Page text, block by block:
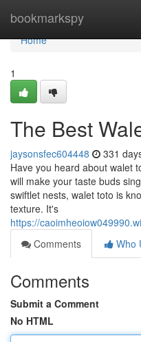
bookmarkspy
Home
Home
1
The Best
jaysonsfec604448 331
Have you heard about walet
will make your taste buds
swiftlet nests, walet toto is
texture. It's
https://
Comments
Who
Comments
Submit a Comment
No HTML